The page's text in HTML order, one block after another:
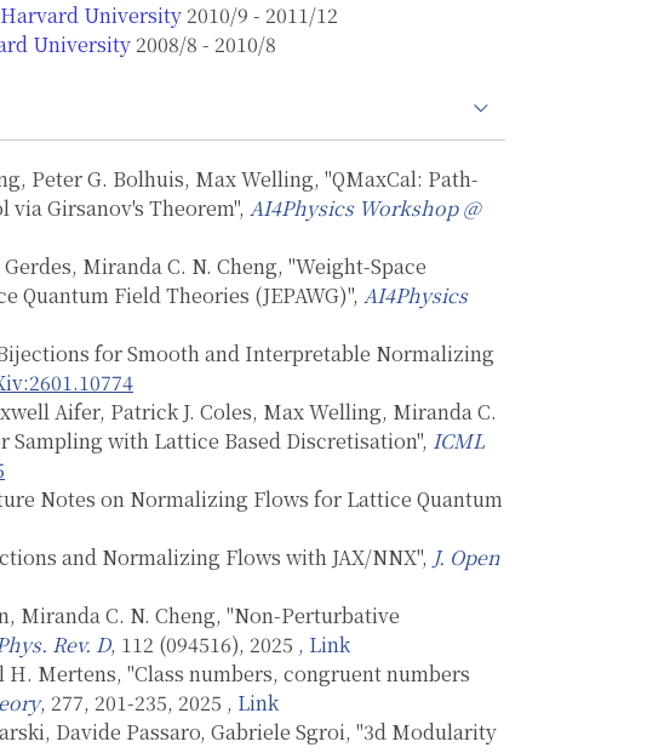
University2010/9 - 2011/12
University2008/8 - 2010/8
Peter G. Bolhuis, Max Welling, "QMaxCal: Path-
Girsanov's Theorem", AI4Physics Workshop @
Miranda C. N. Cheng, "Weight-Space
Field Theories (JEPAWG)", AI4Physics
for Smooth and Interpretable Normalizing
Aifer, Patrick J. Coles, Max Welling, Miranda C.
Sampling with Lattice Based Discretisation", ICML
Notes on Normalizing Flows for Lattice Quantum
and Normalizing Flows with JAX/NNX", J. Open
Miranda C. N. Cheng, "Non-Perturbative
Rev. D, 112 (094516), 2025 , Link
Mertens, "Class numbers, congruent numbers
, 277, 201-235, 2025 , Link
Davide Passaro, Gabriele Sgroi, "3d Modularity